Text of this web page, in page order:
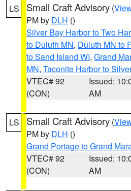
LS Small Craft Advisory (
PM by DLH ()
Silver Bay Harbor to Two
to Duluth MN, Duluth MN to
to Sand Island WI, Grand
MN, Taconite Harbor to
VTEC# 92
(CON)
Issued:
AM
LS Small Craft Advisory (
PM by DLH ()
Grand Portage to Grand
VTEC# 92
(CON)
Issued:
AM